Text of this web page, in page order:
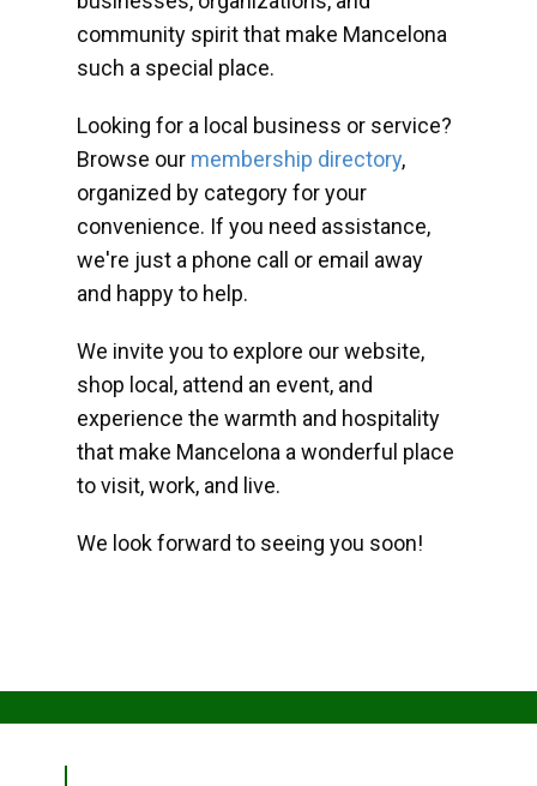
community spirit that make Mancelona
such a special place.
Looking for a local business or service?
Browse our membership directory,
organized by category for your
convenience. If you need assistance,
we're just a phone call or email away
and happy to help.
We invite you to explore our website,
shop local, attend an event, and
experience the warmth and hospitality
that make Mancelona a wonderful place
to visit, work, and live.
We look forward to seeing you soon!